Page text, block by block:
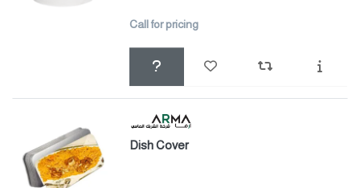
Call for pricing
Dish Cover